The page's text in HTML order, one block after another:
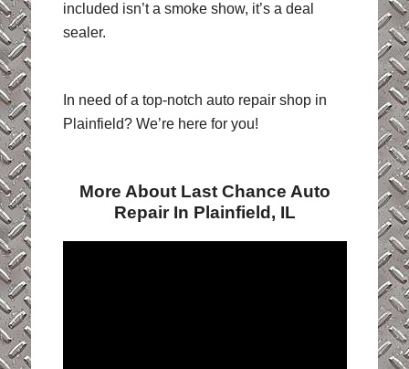
included isn’t a smoke show, it’s a deal
sealer.
In need of a top-notch auto repair shop in
Plainfield? We’re here for you!
More About Last Chance Auto
Repair In Plainfield, IL